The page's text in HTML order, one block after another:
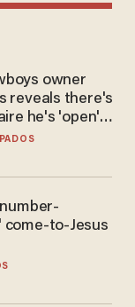
owner
reveals there's
he's 'open'
come-to-Jesus